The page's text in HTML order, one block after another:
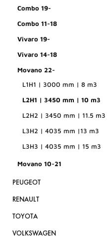
Combo 19-
Combo 11-18
Vivaro 19-
Vivaro 14-18
Movano 22-
L1H1 | 3000 mm | 8 m3
L2H1 | 3450 mm | 10 m3
L2H2 | 3450 mm | 11.5 m3
L3H2 | 4035 mm |13 m3
L3H3 | 4035 mm | 15 m3
Movano 10-21
PEUGEOT
RENAULT
TOYOTA
VOLKSWAGEN